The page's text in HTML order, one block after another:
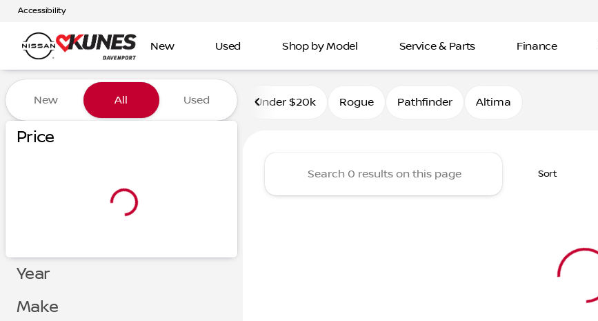
Accessibility
New Used Shop by Model Service & Parts Finance
Vehicles for Sale at Kunes Nissan of Davenport
New All Used
Price
Year
Make
Under $20k Rogue Pathfinder Altima
Sort